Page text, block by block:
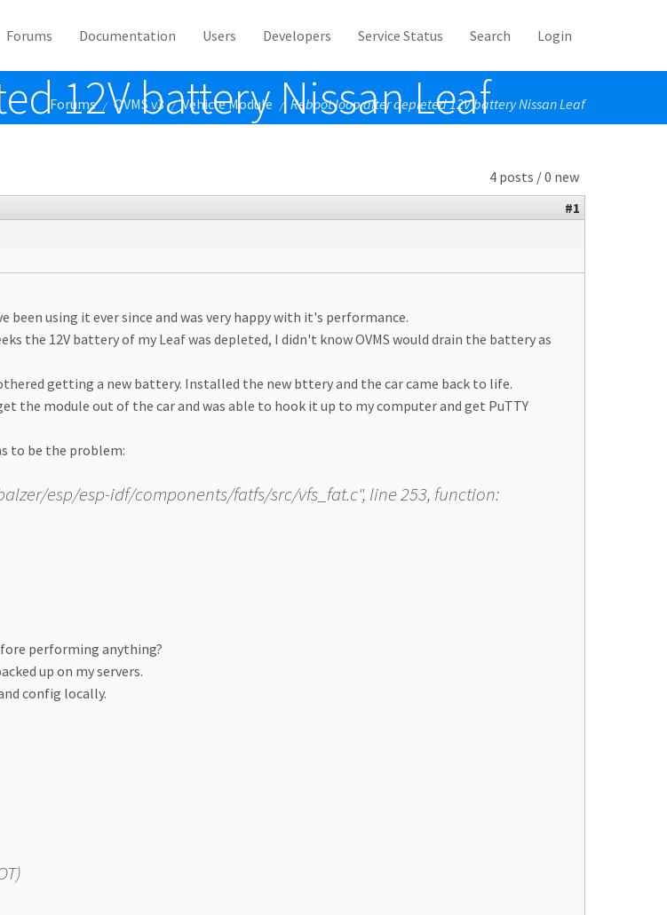
Forums Documentation Users Developers Service Status Search Login
12V battery Nissan Leaf
Forums / OVMS v3 / Vehicle Module / Reboot loop after depleted 12V battery Nissan Leaf
4 posts / 0 new
#1
been using it ever since and was very happy with it's performance.
the 12V battery of my Leaf was depleted, I didn't know OVMS would drain the battery as
getting a new battery. Installed the new bttery and the car came back to life.
the module out of the car and was able to hook it up to my computer and get PuTTY
to be the problem:
esp/esp-idf/components/fatfs/src/vfs_fat.c", line 253, function:
performing anything?
up on my servers.
config locally.